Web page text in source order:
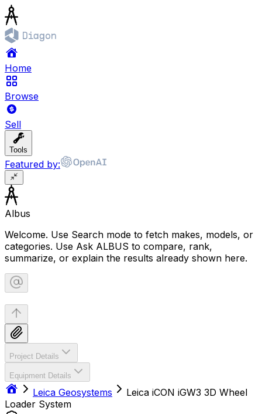
Home
Browse
Sell
Tools
Featured by:
Albus
Welcome. Use Search mode to fetch makes, models, or
categories. Use Ask ALBUS to compare, rank,
summarize, or explain the results already shown here.
Project Details
Equipment Details
Leica Geosystems
Leica iCON iGW3 3D Wheel
Loader System